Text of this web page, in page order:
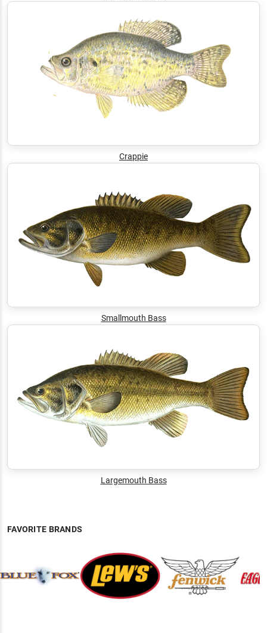
Crappie
Smallmouth Bass
Largemouth Bass
FAVORITE BRANDS